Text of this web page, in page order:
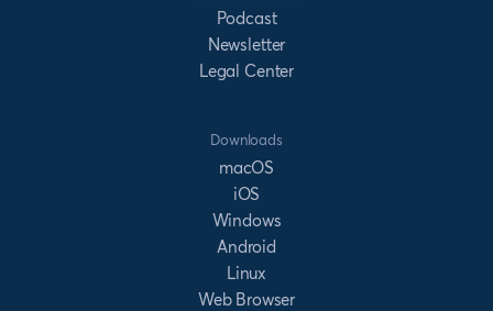
Podcast
Newsletter
Legal Center
Downloads
macOS
iOS
Windows
Android
Linux
Web Browser